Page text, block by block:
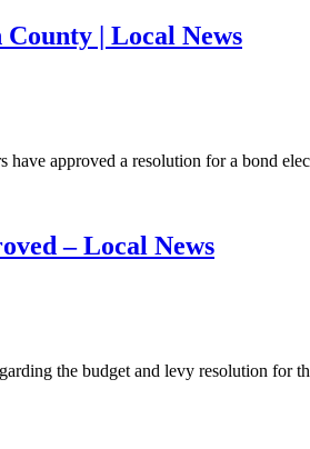
| Local News
have approved a resolution for a bond
– Local News
the budget and levy resolution for